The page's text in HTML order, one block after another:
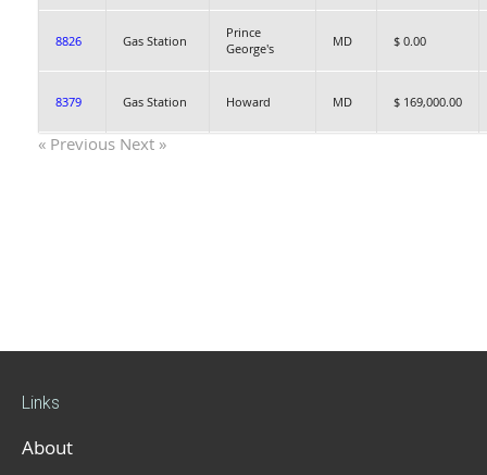
8826 Gas Station
Prince
George's
MD $ 0.00
8379 Gas Station Howard MD $ 169,000.00
« Previous Next »
Links
About